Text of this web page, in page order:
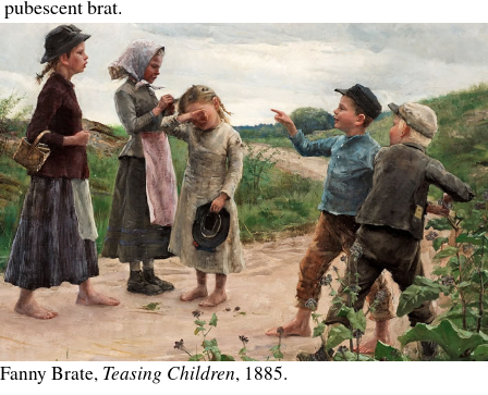
pubescent brat.
Fanny Brate, Teasing Children, 1885.